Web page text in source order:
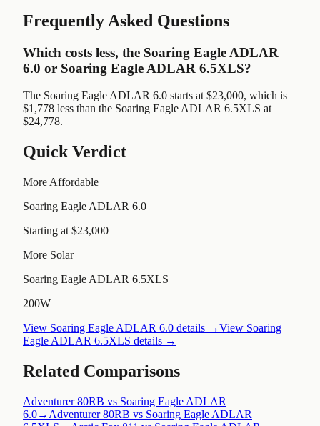
Frequently Asked Questions
Which costs less, the Soaring Eagle ADLAR
6.0 or Soaring Eagle ADLAR 6.5XLS?
The Soaring Eagle ADLAR 6.0 starts at $23,000, which is
$1,778 less than the Soaring Eagle ADLAR 6.5XLS at
$24,778.
Quick Verdict
More Affordable
Soaring Eagle ADLAR 6.0
Starting at $23,000
More Solar
Soaring Eagle ADLAR 6.5XLS
200W
View Soaring Eagle ADLAR 6.0 details →View Soaring
Eagle ADLAR 6.5XLS details →
Related Comparisons
Adventurer 80RB vs Soaring Eagle ADLAR
6.0→ Adventurer 80RB vs Soaring Eagle ADLAR